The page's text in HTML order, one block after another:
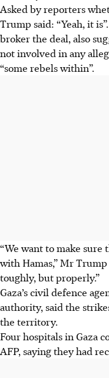
Asked by reporters
Trump said: “Yeah, it
broker the deal, also
not involved in any
“some rebels within”.
“We want to make sure
with Hamas,” Mr Trump
toughly, but properly.”
Gaza’s civil defence
authority, said the
the territory.
Four hospitals in Gaza
AFP, saying they had